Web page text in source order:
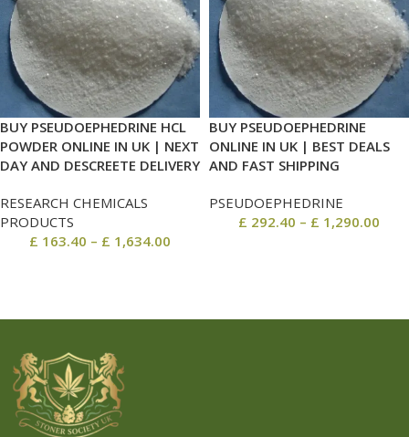
BUY PSEUDOEPHEDRINE HCL
POWDER ONLINE IN UK | NEXT
DAY AND DESCREETE DELIVERY
RESEARCH CHEMICALS
PRODUCTS
£ 163.40 – £ 1,634.00
BUY PSEUDOEPHEDRINE
ONLINE IN UK | BEST DEALS
AND FAST SHIPPING
PSEUDOEPHEDRINE
£ 292.40 – £ 1,290.00